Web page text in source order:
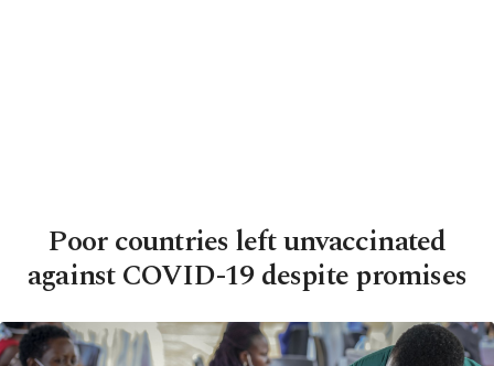
Poor countries left unvaccinated
against COVID-19 despite promises